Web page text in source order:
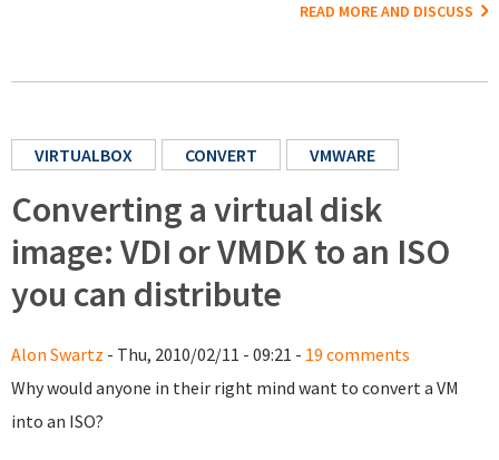
READ MORE AND DISCUSS
VIRTUALBOX CONVERT VMWARE
Converting a virtual disk
image: VDI or VMDK to an ISO
you can distribute
Alon Swartz - Thu, 2010/02/11 - 09:21 - 19 comments
Why would anyone in their right mind want to convert a VM
into an ISO?